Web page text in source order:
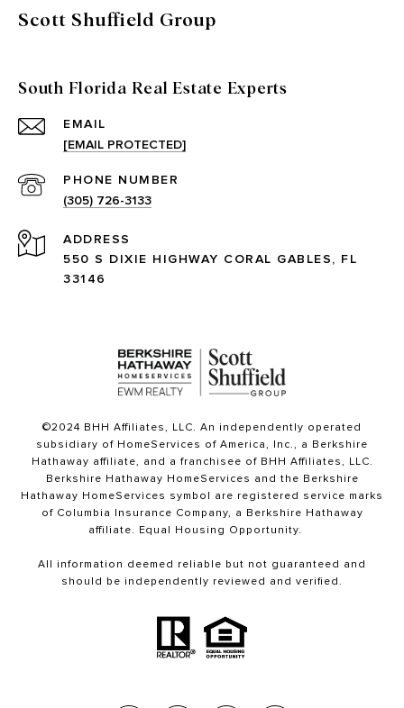
Scott Shuffield Group
South Florida Real Estate Experts
EMAIL
[EMAIL PROTECTED]
PHONE NUMBER
(305) 726-3133
ADDRESS
550 S DIXIE HIGHWAY CORAL GABLES, FL
33146
©2024 BHH Affiliates, LLC. An independently operated
subsidiary of HomeServices of America, Inc., a Berkshire
Hathaway affiliate, and a franchisee of BHH Affiliates, LLC.
Berkshire Hathaway HomeServices and the Berkshire
Hathaway HomeServices symbol are registered service marks
of Columbia Insurance Company, a Berkshire Hathaway
affiliate. Equal Housing Opportunity.
All information deemed reliable but not guaranteed and
should be independently reviewed and verified.